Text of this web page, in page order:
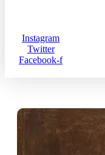
Instagram
Twitter
Facebook-f